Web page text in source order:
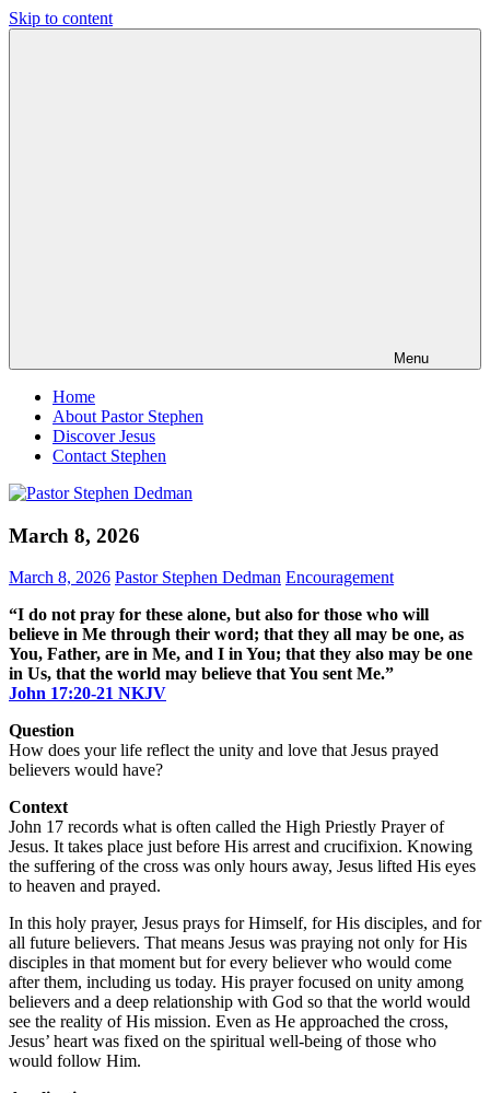
Skip to content
Menu
Home
About Pastor Stephen
Discover Jesus
Contact Stephen
March 8, 2026
March 8, 2026 Pastor Stephen Dedman Encouragement
“I do not pray for these alone, but also for those who will
believe in Me through their word; that they all may be one, as
You, Father, are in Me, and I in You; that they also may be one
in Us, that the world may believe that You sent Me.”
John‬ ‭17‬:‭20‬-‭21‬ ‭NKJV‬
Question
How does your life reflect the unity and love that Jesus prayed
believers would have?
Context
John 17 records what is often called the High Priestly Prayer of
Jesus. It takes place just before His arrest and crucifixion. Knowing
the suffering of the cross was only hours away, Jesus lifted His eyes
to heaven and prayed.
In this holy prayer, Jesus prays for Himself, for His disciples, and for
all future believers. That means Jesus was praying not only for His
disciples in that moment but for every believer who would come
after them, including us today. His prayer focused on unity among
believers and a deep relationship with God so that the world would
see the reality of His mission. Even as He approached the cross,
Jesus’ heart was fixed on the spiritual well-being of those who
would follow Him.